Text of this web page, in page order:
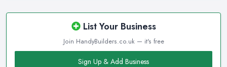
List Your Business
Join HandyBuilders.co.uk — it's free
Sign Up & Add Business